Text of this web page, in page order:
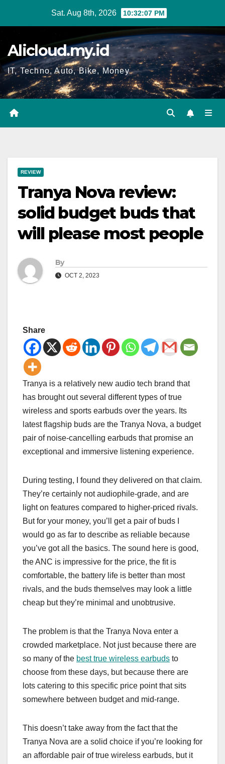
Sat. Aug 8th, 2026 10:32:08 PM
Alicloud.my.id
IT, Techno, Auto, Bike, Money
REVIEW
Tranya Nova review:
solid budget buds that
will please most people
By
OCT 2, 2023
Share
Tranya is a relatively new audio tech brand that
has brought out several different types of true
wireless and sports earbuds over the years. Its
latest flagship buds are the Tranya Nova, a budget
pair of noise-cancelling earbuds that promise an
exceptional and immersive listening experience.
During testing, I found they delivered on that claim.
They’re certainly not audiophile-grade, and are
light on features compared to higher-priced rivals.
But for your money, you’ll get a pair of buds I
would go as far to describe as reliable because
you’ve got all the basics. The sound here is good,
the ANC is impressive for the price, the fit is
comfortable, the battery life is better than most
rivals, and the buds themselves may look a little
cheap but they’re minimal and unobtrusive.
The problem is that the Tranya Nova enter a
crowded marketplace. Not just because there are
so many of the best true wireless earbuds to
choose from these days, but because there are
lots catering to this specific price point that sits
somewhere between budget and mid-range.
This doesn’t take away from the fact that the
Tranya Nova are a solid choice if you’re looking for
an affordable pair of true wireless earbuds, but it